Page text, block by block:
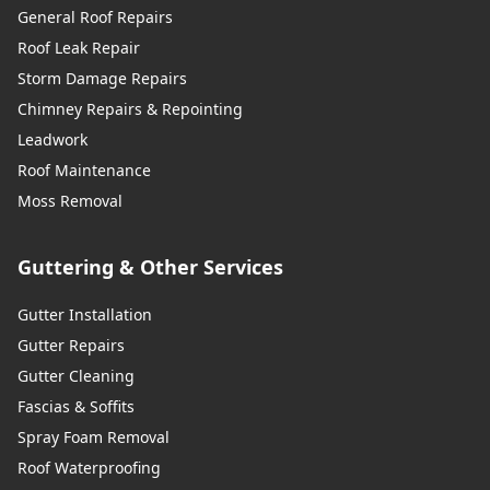
General Roof Repairs
Roof Leak Repair
Storm Damage Repairs
Chimney Repairs & Repointing
Leadwork
Roof Maintenance
Moss Removal
Guttering & Other Services
Gutter Installation
Gutter Repairs
Gutter Cleaning
Fascias & Soffits
Spray Foam Removal
Roof Waterproofing